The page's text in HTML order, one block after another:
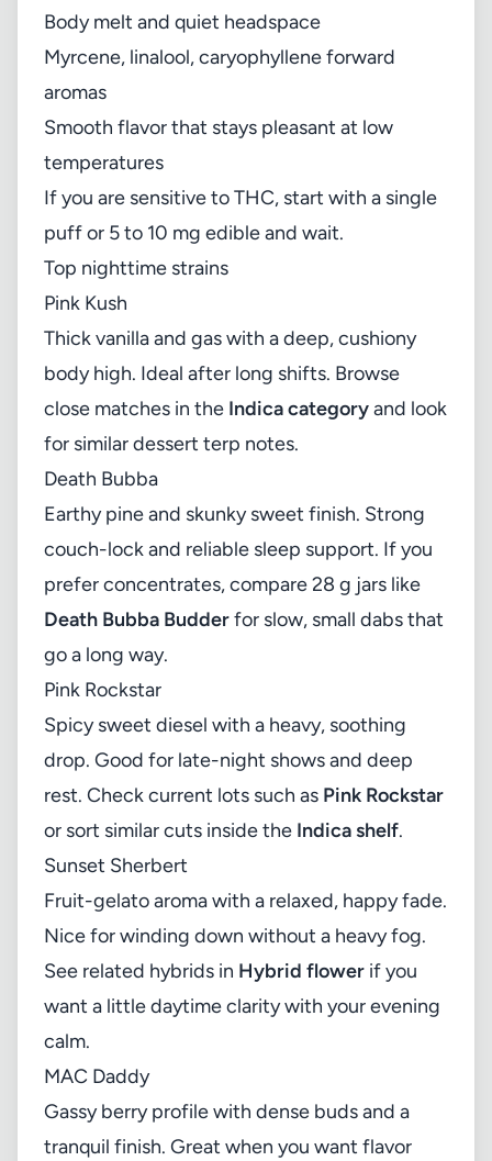
Body melt and quiet headspace
Myrcene, linalool, caryophyllene forward
aromas
Smooth flavor that stays pleasant at low
temperatures
If you are sensitive to THC, start with a single
puff or 5 to 10 mg edible and wait.
Top nighttime strains
Pink Kush
Thick vanilla and gas with a deep, cushiony
body high. Ideal after long shifts. Browse
close matches in the Indica categoryand look
for similar dessert terp notes.
Death Bubba
Earthy pine and skunky sweet finish. Strong
couch-lock and reliable sleep support. If you
prefer concentrates, compare 28 g jars like
Death Bubba Budderfor slow, small dabs that
go a long way.
Pink Rockstar
Spicy sweet diesel with a heavy, soothing
drop. Good for late-night shows and deep
rest. Check current lots such as Pink Rockstar
or sort similar cuts inside the Indica shelf.
Sunset Sherbert
Fruit-gelato aroma with a relaxed, happy fade.
Nice for winding down without a heavy fog.
See related hybrids in Hybrid flower if you
want a little daytime clarity with your evening
calm.
MAC Daddy
Gassy berry profile with dense buds and a
tranquil finish. Great when you want flavor